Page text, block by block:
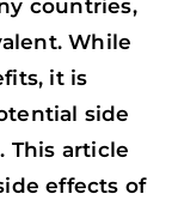
countries,
While
it is
side
This article
effects of